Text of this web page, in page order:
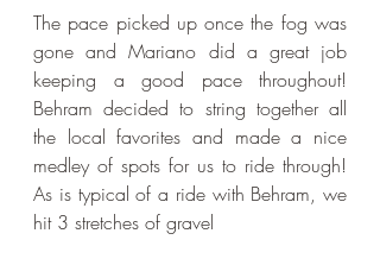
The pace picked up once the fog was
gone and Mariano did a great job
keeping a good pace throughout!
Behram decided to string together all
the local favorites and made a nice
medley of spots for us to ride through!
As is typical of a ride with Behram, we
hit 3 stretches of gravel